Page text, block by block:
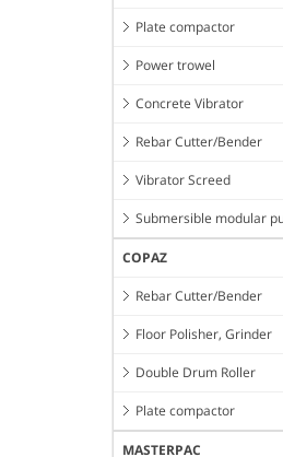
Plate compactor
Power trowel
Concrete Vibrator
Rebar Cutter/Bender
Vibrator Screed
Submersible modular
COPAZ
Rebar Cutter/Bender
Floor Polisher, Grinder
Double Drum Roller
Plate compactor
MASTERPAC